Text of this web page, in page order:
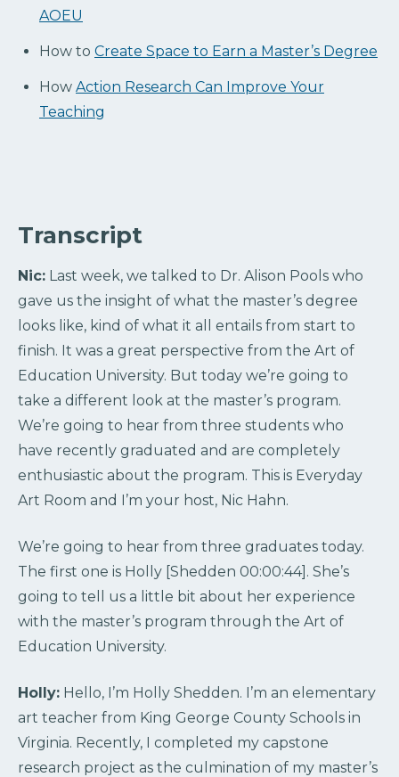
AOEU
How to Create Space to Earn a Master’s Degree
How Action Research Can Improve Your
Teaching
Transcript
Nic: Last week, we talked to Dr. Alison Pools who
gave us the insight of what the master’s degree
looks like, kind of what it all entails from start to
finish. It was a great perspective from the Art of
Education University. But today we’re going to
take a different look at the master’s program.
We’re going to hear from three students who
have recently graduated and are completely
enthusiastic about the program. This is Everyday
Art Room and I’m your host, Nic Hahn.
We’re going to hear from three graduates today.
The first one is Holly [Shedden 00:00:44]. She’s
going to tell us a little bit about her experience
with the master’s program through the Art of
Education University.
Holly: Hello, I’m Holly Shedden. I’m an elementary
art teacher from King George County Schools in
Virginia. Recently, I completed my capstone
research project as the culmination of my master’s